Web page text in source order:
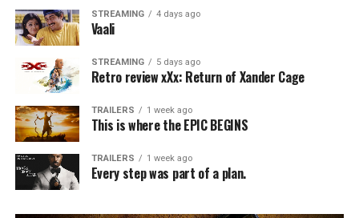
STREAMING 4 days ago
Vaali
STREAMING 5 days ago
Retro review xXx: Return of Xander Cage
TRAILERS 1 week ago
This is where the EPIC BEGINS
TRAILERS 1 week ago
Every step was part of a plan.